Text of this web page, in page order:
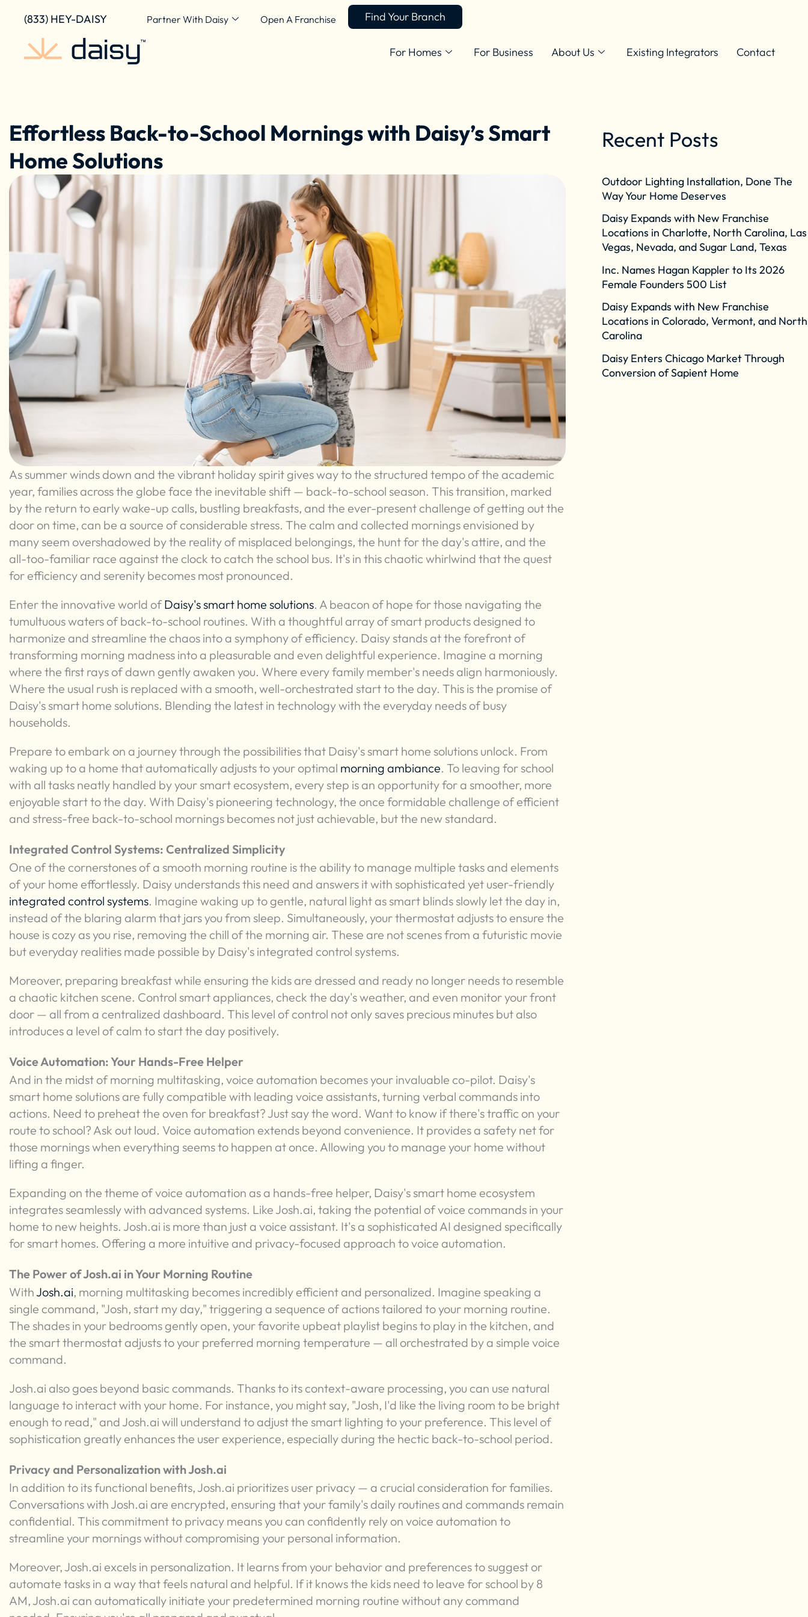
content
(833) HEY-DAISY Partner With Daisy Open A Franchise Find Your Branch
For Homes For Business About Us Existing Integrators Contact
Effortless Back-to-School Mornings with Daisy’s Smart
Home Solutions
As summer winds down and the vibrant holiday spirit gives way to the structured tempo of the academic
year, families across the globe face the inevitable shift — back-to-school season. This transition, marked
by the return to early wake-up calls, bustling breakfasts, and the ever-present challenge of getting out the
door on time, can be a source of considerable stress. The calm and collected mornings envisioned by
many seem overshadowed by the reality of misplaced belongings, the hunt for the day's attire, and the
all-too-familiar race against the clock to catch the school bus. It's in this chaotic whirlwind that the quest
for efficiency and serenity becomes most pronounced.
Enter the innovative world ofDaisy's smart home solutions. A beacon of hope for those navigating the
tumultuous waters of back-to-school routines. With a thoughtful array of smart products designed to
harmonize and streamline the chaos into a symphony of efficiency. Daisy stands at the forefront of
transforming morning madness into a pleasurable and even delightful experience. Imagine a morning
where the first rays of dawn gently awaken you. Where every family member's needs align harmoniously.
Where the usual rush is replaced with a smooth, well-orchestrated start to the day. This is the promise of
Daisy's smart home solutions. Blending the latest in technology with the everyday needs of busy
households.
Prepare to embark on a journey through the possibilities that Daisy's smart home solutions unlock. From
waking up to a home that automatically adjusts to your optimal morning ambiance. To leaving for school
with all tasks neatly handled by your smart ecosystem, every step is an opportunity for a smoother, more
enjoyable start to the day. With Daisy's pioneering technology, the once formidable challenge of efficient
and stress-free back-to-school mornings becomes not just achievable, but the new standard.
Integrated Control Systems: Centralized Simplicity
One of the cornerstones of a smooth morning routine is the ability to manage multiple tasks and elements
of your home effortlessly. Daisy understands this need and answers it with sophisticated yet user-friendly
integrated control systems. Imagine waking up to gentle, natural light as smart blinds slowly let the day in,
instead of the blaring alarm that jars you from sleep. Simultaneously, your thermostat adjusts to ensure the
house is cozy as you rise, removing the chill of the morning air. These are not scenes from a futuristic movie
but everyday realities made possible by Daisy's integrated control systems.
Moreover, preparing breakfast while ensuring the kids are dressed and ready no longer needs to resemble
a chaotic kitchen scene. Control smart appliances, check the day's weather, and even monitor your front
door — all from a centralized dashboard. This level of control not only saves precious minutes but also
introduces a level of calm to start the day positively.
Voice Automation: Your Hands-Free Helper
And in the midst of morning multitasking, voice automation becomes your invaluable co-pilot. Daisy's
smart home solutions are fully compatible with leading voice assistants, turning verbal commands into
actions. Need to preheat the oven for breakfast? Just say the word. Want to know if there's traffic on your
route to school? Ask out loud. Voice automation extends beyond convenience. It provides a safety net for
those mornings when everything seems to happen at once. Allowing you to manage your home without
lifting a finger.
Expanding on the theme of voice automation as a hands-free helper, Daisy's smart home ecosystem
integrates seamlessly with advanced systems. Like Josh.ai, taking the potential of voice commands in your
home to new heights. Josh.ai is more than just a voice assistant. It's a sophisticated AI designed specifically
for smart homes. Offering a more intuitive and privacy-focused approach to voice automation.
The Power of Josh.ai in Your Morning Routine
With Josh.ai, morning multitasking becomes incredibly efficient and personalized. Imagine speaking a
single command, "Josh, start my day," triggering a sequence of actions tailored to your morning routine.
The shades in your bedrooms gently open, your favorite upbeat playlist begins to play in the kitchen, and
the smart thermostat adjusts to your preferred morning temperature — all orchestrated by a simple voice
command.
Josh.ai also goes beyond basic commands. Thanks to its context-aware processing, you can use natural
language to interact with your home. For instance, you might say, "Josh, I'd like the living room to be bright
enough to read," and Josh.ai will understand to adjust the smart lighting to your preference. This level of
sophistication greatly enhances the user experience, especially during the hectic back-to-school period.
Privacy and Personalization with Josh.ai
In addition to its functional benefits, Josh.ai prioritizes user privacy — a crucial consideration for families.
Conversations with Josh.ai are encrypted, ensuring that your family's daily routines and commands remain
confidential. This commitment to privacy means you can confidently rely on voice automation to
streamline your mornings without compromising your personal information.
Moreover, Josh.ai excels in personalization. It learns from your behavior and preferences to suggest or
automate tasks in a way that feels natural and helpful. If it knows the kids need to leave for school by 8
AM, Josh.ai can automatically initiate your predetermined morning routine without any command
Recent Posts
Outdoor Lighting Installation, Done The
Way Your Home Deserves
Daisy Expands with New Franchise
Locations in Charlotte, North Carolina, Las
Vegas, Nevada, and Sugar Land, Texas
Inc. Names Hagan Kappler to Its 2026
Female Founders 500 List
Daisy Expands with New Franchise
Locations in Colorado, Vermont, and North
Carolina
Daisy Enters Chicago Market Through
Conversion of Sapient Home